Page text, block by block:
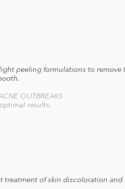
peeling formulations to remove
OUTBREAKS
results.
of skin discoloration